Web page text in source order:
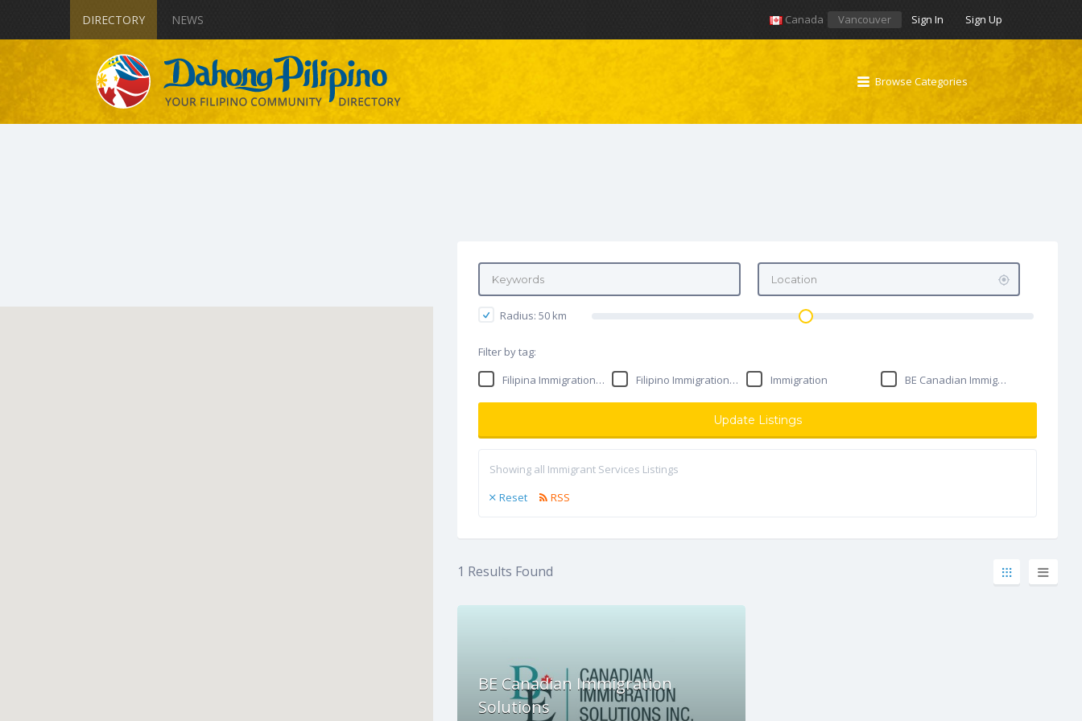
DIRECTORY NEWS Sign In Sign Up
Canada Vancouver
Browse Categories
Radius: 50km
Filter by tag:
Filipina Immigration Consultant
Filipino Immigration consultant Immigration BE Canadian Immigration Solutions
Update Listings
Showing all Immigrant Services Listings
Reset
RSS
1 Results Found
BE Canadian Immigration
Solutions